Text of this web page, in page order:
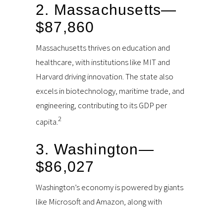
2. Massachusetts—
$87,860
Massachusetts thrives on education and
healthcare, with institutions like MIT and
Harvard driving innovation. The state also
excels in biotechnology, maritime trade, and
engineering, contributing to its GDP per
capita. 2
3. Washington—
$86,027
Washington’s economy is powered by giants
like Microsoft and Amazon, along with